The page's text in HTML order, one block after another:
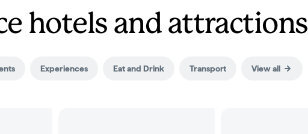
hotels and attractions
Experiences Eat and Drink Transport View all